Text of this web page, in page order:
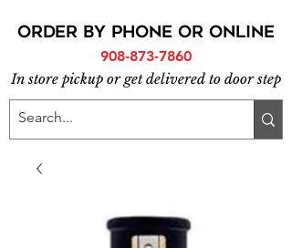
ORDER BY PHONE or online
908-873-7860
In store pickup or get delivered to door step